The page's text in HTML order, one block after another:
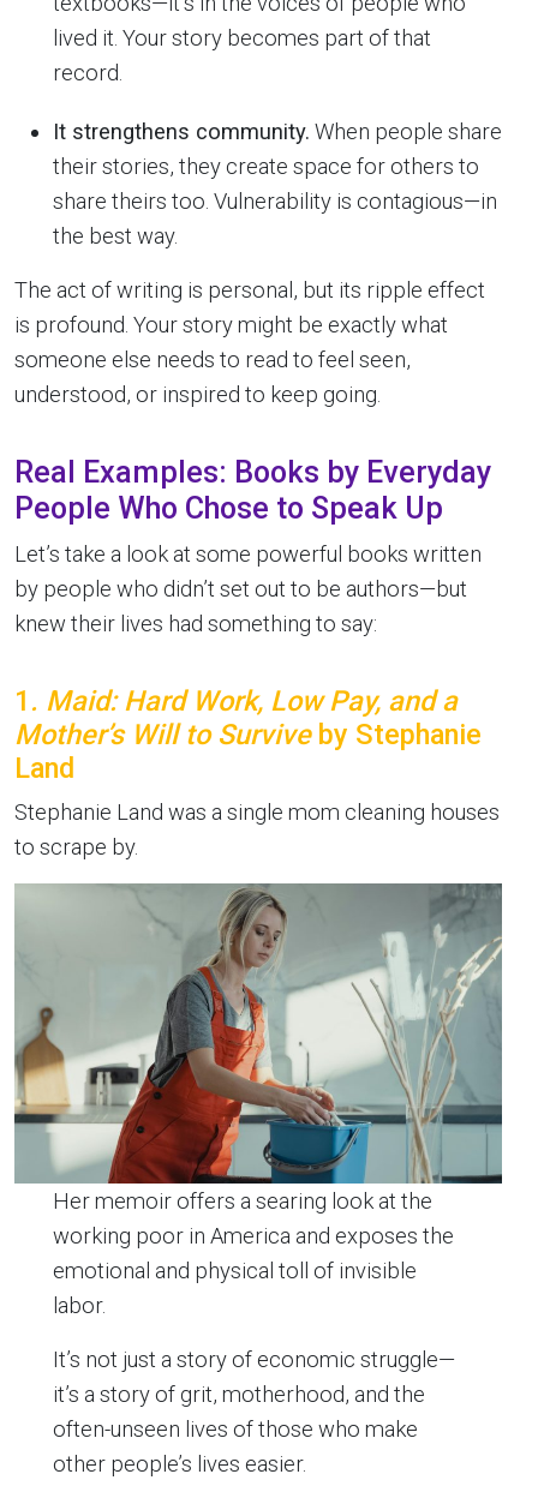
lived it. Your story becomes part of that
record.
It strengthens community. When people share
their stories, they create space for others to
share theirs too. Vulnerability is contagious—in
the best way.
The act of writing is personal, but its ripple effect
is profound. Your story might be exactly what
someone else needs to read to feel seen,
understood, or inspired to keep going.
Real Examples: Books by Everyday
People Who Chose to Speak Up
Let’s take a look at some powerful books written
by people who didn’t set out to be authors—but
knew their lives had something to say:
1 . Maid: Hard Work, Low Pay, and a
Mother’s Will to Surviveby Stephanie
Land
Stephanie Land was a single mom cleaning houses
to scrape by.
Her memoir offers a searing look at the
working poor in America and exposes the
emotional and physical toll of invisible
labor.
It’s not just a story of economic struggle—
it’s a story of grit, motherhood, and the
often-unseen lives of those who make
other people’s lives easier.